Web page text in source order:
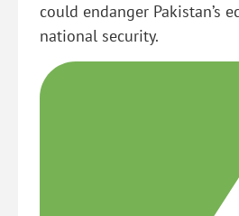
could endanger Pakistan’s
national security.